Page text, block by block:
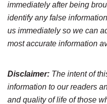
immediately after being
identify any false
us immediately so we can
most accurate information
Disclaimer: The intent of
information to our readers
and quality of life of those